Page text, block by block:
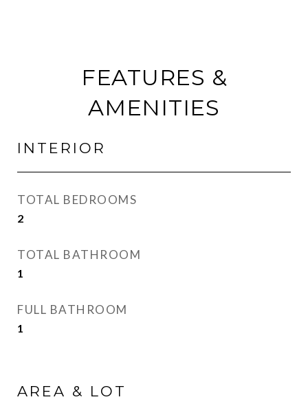
FEATURES &
AMENITIES
INTERIOR
TOTAL BEDROOMS
2
TOTAL BATHROOM
1
FULL BATHROOM
1
AREA & LOT